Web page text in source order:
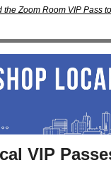
the Zoom Room VIP Pass
VIP